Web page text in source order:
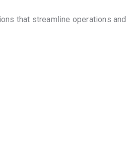
that streamline operations and